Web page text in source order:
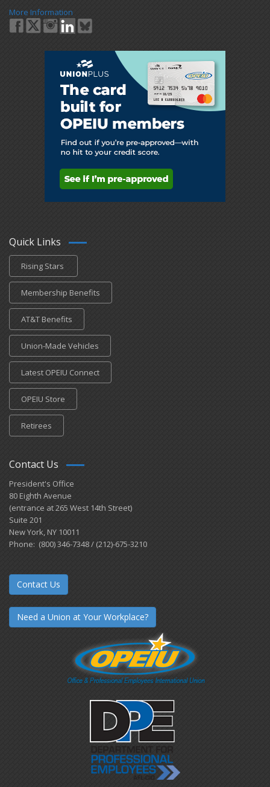
More Information
Quick Links
Rising Stars
Membership Benefits
AT&T Benefits
Union-Made Vehicles
Latest OPEIU Connect
OPEIU Store
Retirees
Contact Us
President's Office
80 Eighth Avenue
(entrance at 265 West 14th Street)
Suite 201
New York, NY 10011
Phone: (800) 346-7348 / (212)-675-3210
Contact Us
Need a Union at Your Workplace?